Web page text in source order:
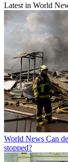
Latest in World
World News Can
stopped?